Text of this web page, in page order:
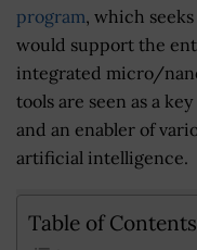
program, which
would support the
integrated micro/
tools are seen as a
and an enabler of
artificial intelligence.
Table of Contents